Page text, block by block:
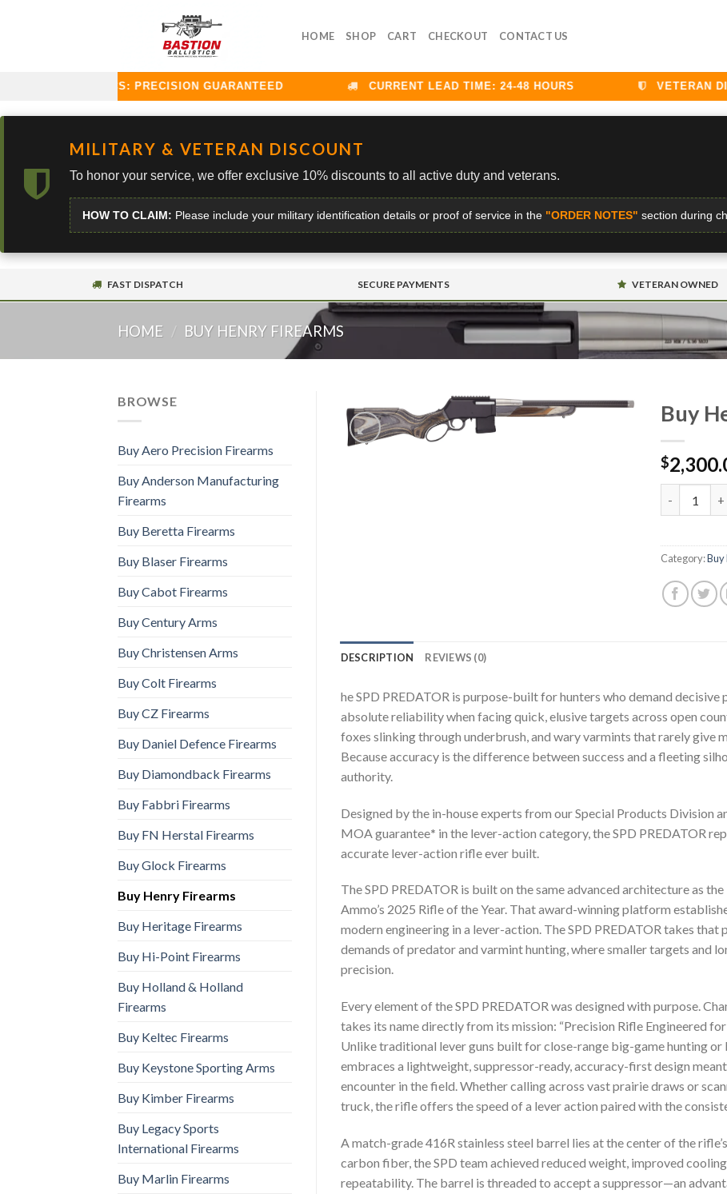
HOME SHOP CART CHECKOUT CONTACT US
BALLISTICS: PRECISION GUARANTEED CURRENT LEAD TIME: 24-48 HOURS VETERAN
MILITARY & VETERAN DISCOUNT
To honor your service, we offer exclusive 10% discounts to all active duty and veterans.
HOW TO CLAIM: Please include your military identification details or proof of service in the "ORDER NOTES" section during
FAST DISPATCH SECURE PAYMENTS VETERAN OWNED
HOME / BUY HENRY FIREARMS
BROWSE
Buy Aero Precision Firearms
Buy Anderson Manufacturing
Firearms
Buy Beretta Firearms
Buy Blaser Firearms
Buy Cabot Firearms
Buy Century Arms
Buy Christensen Arms
Buy Colt Firearms
Buy CZ Firearms
Buy Daniel Defence Firearms
Buy Diamondback Firearms
Buy Fabbri Firearms
Buy FN Herstal Firearms
Buy Glock Firearms
Buy Henry Firearms
Buy Heritage Firearms
Buy Hi-Point Firearms
Buy Holland & Holland
Firearms
Buy Keltec Firearms
Buy Keystone Sporting Arms
Buy Kimber Firearms
Buy Legacy Sports
International Firearms
Buy Marlin Firearms
Buy
$
Category:Buy
DESCRIPTION REVIEWS (0)
he SPD PREDATOR is purpose-built for hunters who demand
absolute reliability when facing quick, elusive targets across open
foxes slinking through underbrush, and wary varmints that rarely give
Because accuracy is the difference between success and a fleeting
authority.
Designed by the in-house experts from our Special Products Division
MOA guarantee* in the lever-action category, the SPD PREDATOR
accurate lever-action rifle ever built.
The SPD PREDATOR is built on the same advanced architecture as the
Ammo’s 2025 Rifle of the Year. That award-winning platform
modern engineering in a lever-action. The SPD PREDATOR takes
demands of predator and varmint hunting, where smaller targets and
precision.
Every element of the SPD PREDATOR was designed with purpose.
takes its name directly from its mission: “Precision Rifle Engineered
Unlike traditional lever guns built for close-range big-game hunting or
embraces a lightweight, suppressor-ready, accuracy-first design
encounter in the field. Whether calling across vast prairie draws or
truck, the rifle offers the speed of a lever action paired with the
A match-grade 416R stainless steel barrel lies at the center of the
carbon fiber, the SPD team achieved reduced weight, improved
repeatability. The barrel is threaded to accept a suppressor—an